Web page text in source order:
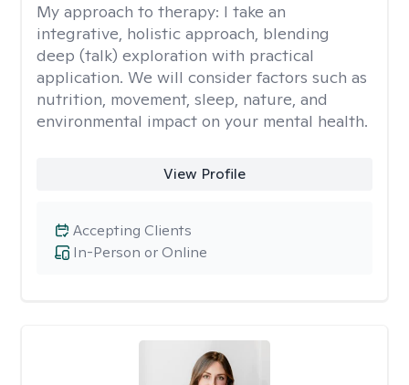
My approach to therapy: I take an
integrative, holistic approach, blending
deep (talk) exploration with practical
application. We will consider factors such as
nutrition, movement, sleep, nature, and
environmental impact on your mental health.
View Profile
In-Person or Online
Accepting Clients